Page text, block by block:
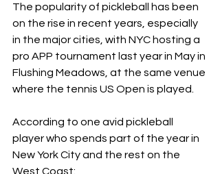
The popularity of pickleball has been
on the rise in recent years, especially
in the major cities, with NYC hosting a
pro APP tournament last year in May in
Flushing Meadows, at the same venue
where the tennis US Open is played.
According to one avid pickleball
player who spends part of the year in
New York City and the rest on the
West Coast: